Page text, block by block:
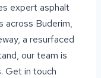
expert asphalt
across Buderim,
a resurfaced
our team is
Get in touch